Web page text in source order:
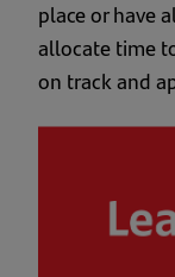
place or have
allocate time
on track and